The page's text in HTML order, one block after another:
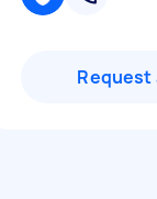
Request